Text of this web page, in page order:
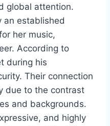
global attention.
an established
her music,
According to
during his
Their connection
due to the contrast
and backgrounds.
and highly